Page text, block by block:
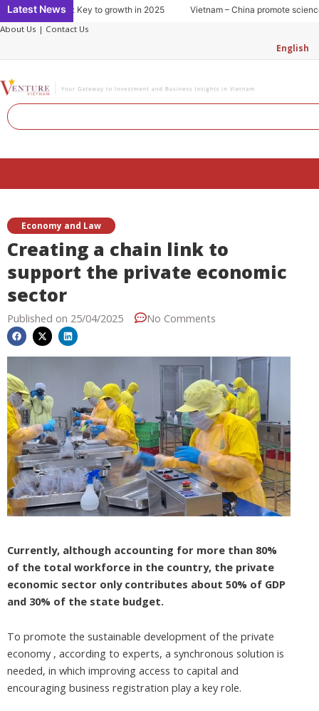
Skip
to
Latest NewsKey to growth in 2025
Vietnam – China promote science
About Us | Contact Us
English
Search
Economy and Law
Creating a chain link to
support the private economic
sector
Published on 25/04/2025 No Comments
Currently, although accounting for more than 80%
of the total workforce in the country, the private
economic sector only contributes about 50% of GDP
and 30% of the state budget.
To promote the sustainable development of the private
economy , according to experts, a synchronous solution is
needed, in which improving access to capital and
encouraging business registration play a key role.